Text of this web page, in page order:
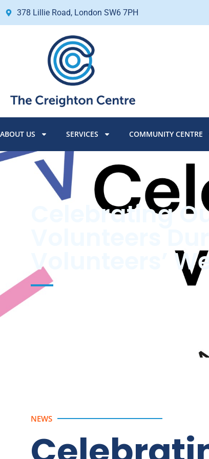
378 Lillie Road, London SW6 7PH
ABOUT US SERVICES COMMUNITY CENTRE
Celebrating
Volunteers’
NEWS